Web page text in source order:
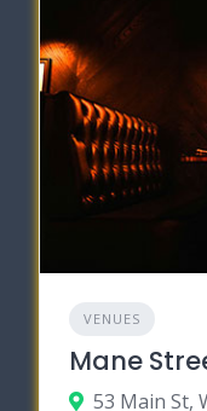
VENUES
Mane